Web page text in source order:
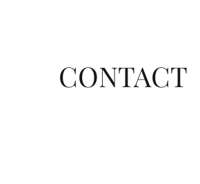
CONTACT